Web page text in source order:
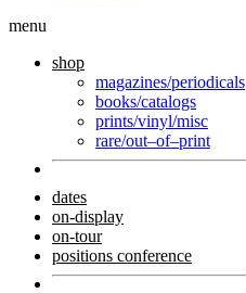
menu
shop
magazines/periodicals
books/catalogs
prints/vinyl/misc
rare/out–of–print
dates
on-display
on-tour
positions conference